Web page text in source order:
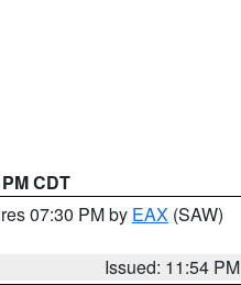
CDT
07:30 PM by EAX (SAW)
Issued: 11:54 PM